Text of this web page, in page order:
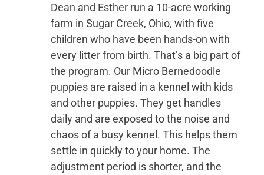
Dean and Esther run a 10-acre working
farm in Sugar Creek, Ohio, with five
children who have been hands-on with
every litter from birth. That’s a big part of
the program. Our Micro Bernedoodle
puppies are raised in a kennel with kids
and other puppies. They get handles
daily and are exposed to the noise and
chaos of a busy kennel. This helps them
settle in quickly to your home. The
adjustment period is shorter, and the